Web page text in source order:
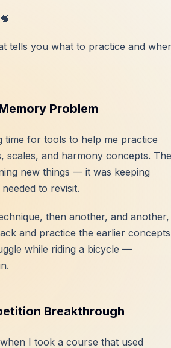
tells you what to practice and
Problem
time for tools to help me practice
scales, and harmony concepts. The
new things — it was keeping
to revisit.
then another, and
and practice the earlier
while riding a bicycle —
Breakthrough
I took a course that used